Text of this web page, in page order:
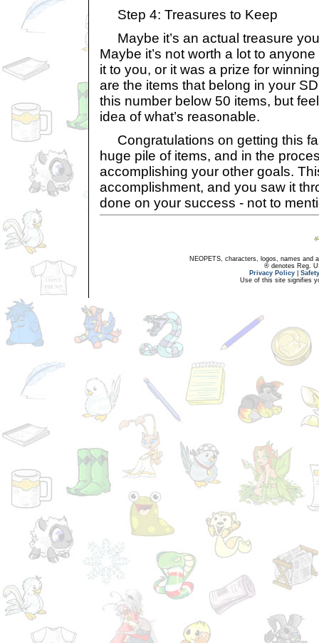
Step 4: Treasures to Keep
Maybe it’s an actual treasure
Maybe it’s not worth a lot to
it to you, or it was a prize for
are the items that belong in your
this number below 50 items, but
idea of what’s reasonable.
Congratulations on getting this
huge pile of items, and in the
accomplishing your other goals.
accomplishment, and you saw it
done on your success - not to
NEOPETS, characters, logos, names and
® denotes Reg.
Privacy Policy
Use of this site signifies